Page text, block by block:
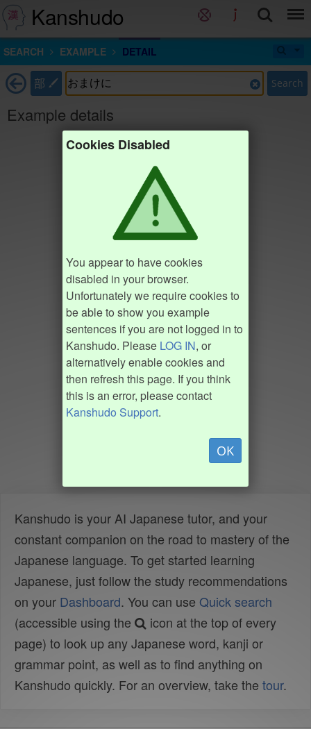
Kanshudo
SEARCH EXAMPLE DETAIL
部 Search
Example details
Cookies Disabled
You appear to have cookies
disabled in your browser.
Unfortunately we require cookies to
be able to show you example
sentences if you are not logged in to
Kanshudo. Please LOG IN, or
alternatively enable cookies and
then refresh this page. If you think
this is an error, please contact
Kanshudo Support.
OK
Kanshudo is your AI Japanese tutor, and your
constant companion on the road to mastery of the
Japanese language. To get started learning
Japanese, just follow the study recommendations
on your Dashboard. You can use Quick search
(accessible using the
icon at the top of every
page) to look up any Japanese word, kanji or
grammar point, as well as to find anything on
Kanshudo quickly. For an overview, take the tour.